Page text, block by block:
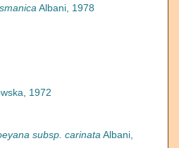
Albani, 1978
1972
subsp. carinata Albani,